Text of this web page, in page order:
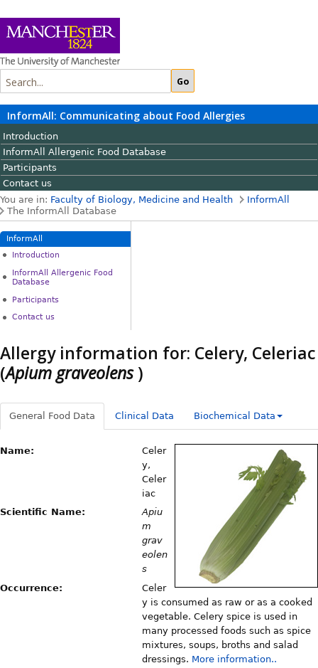
InformAll: Communicating about Food Allergies
Introduction
InformAll Allergenic Food Database
Participants
Contact us
You are in: Faculty of Biology, Medicine and Health
InformAll
The InformAll Database
InformAll
Introduction
InformAll Allergenic Food
Database
Participants
Contact us
Allergy information for: Celery, Celeriac
(Apium graveolens)
General Food Data Clinical Data Biochemical Data
Name:
Celer
y,
Celer
iac
Scientific Name:
Apiu
m
grav
eolen
s
Occurrence:
Celer
y is consumed as raw or as a cooked
vegetable. Celery spice is used in
many processed foods such as spice
mixtures, soups, broths and salad
dressings. More information..